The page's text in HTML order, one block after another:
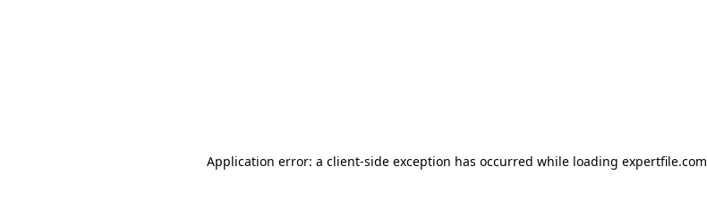
Application error: a client-side exception has occurred while loading expertfile.com